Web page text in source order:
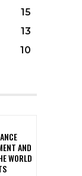
15
13
10
AND
WORLD